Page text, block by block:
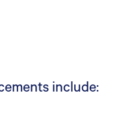
include: